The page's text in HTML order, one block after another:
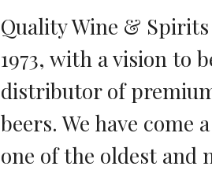
Quality Wine &
1973, with a vision to
distributor of
beers. We have come
one of the oldest and